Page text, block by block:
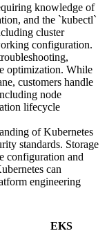
knowledge of
and the `kubectl`
cluster
configuration.
optimization. While
customers handle
node
lifecycle
of Kubernetes
standards. Storage
configuration and
can
engineering
EKS